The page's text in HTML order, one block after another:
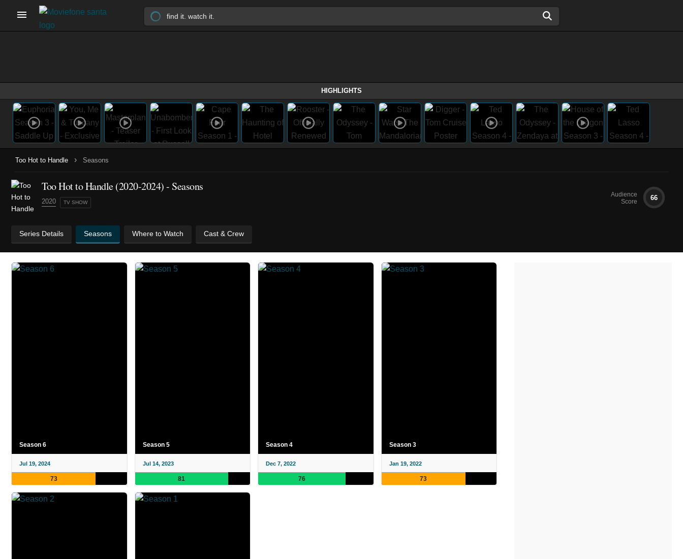
HIGHLIGHTS
Too Hot to Handle › Seasons
Too Hot to Handle(2020-2024)- Seasons
2020 TV SHOW
Audience
Score
66
Series Details Seasons Where to Watch Cast & Crew
Season 6
Jul 19, 2024
73
Season 5
Jul 14, 2023
81
Season 4
Dec 7, 2022
76
Season 3
Jan 19, 2022
73